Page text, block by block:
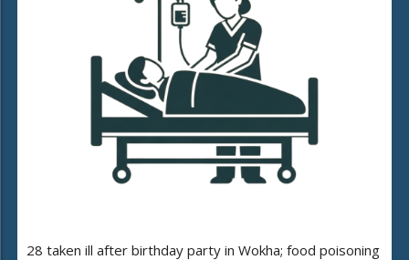
28 taken ill after birthday party in Wokha; food poisoning